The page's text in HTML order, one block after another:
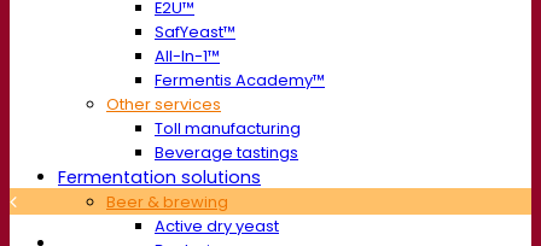
E2U™
SafYeast™
All-In-1™
Fermentis Academy™
Other services
Toll manufacturing
Beverage tastings
Fermentation solutions
Beer & brewing
Active dry yeast